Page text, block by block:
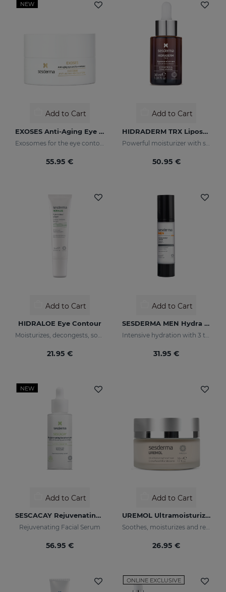
NEW
Add to Cart
EXOSES Anti-Aging Eye And Lip Contour
55.95 €
Add to Cart
HIDRADERM TRX Liposomal Serum
Powerful moisturizer with skin-lightening properties
50.95 €
Add to Cart
HIDRALOE Eye Contour
Moisturizes, decongests, soothes and regenerates
21.95 €
Add to Cart
SESDERMA MEN Hydra Boost Lotion
Intensive hydration with 3 types of hyaluronic acid
31.95 €
NEW
Add to Cart
SESCACAY Rejuvenating Serum
Rejuvenating Facial Serum
56.95 €
Add to Cart
UREMOL Ultramoisturizing Facial Cream
Soothes, moisturizes and repairs dry skins
26.95 €
ONLINE EXCLUSIVE